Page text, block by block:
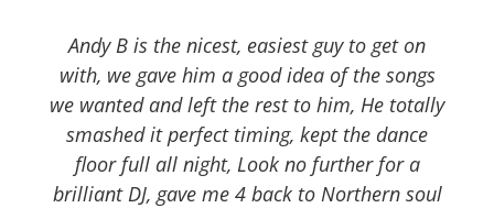
Andy B is the nicest, easiest guy to get on
with, we gave him a good idea of the songs
we wanted and left the rest to him, He totally
smashed it perfect timing, kept the dance
floor full all night, Look no further for a
brilliant DJ, gave me 4 back to Northern soul